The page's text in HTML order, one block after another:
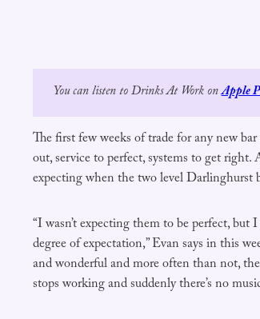
You can listen to Drinks At Work on Apple
The first few weeks of trade for any new
out, service to perfect, systems to get right.
expecting when the two level Darlinghurst
“I wasn’t expecting them to be perfect,
degree of expectation,” Evan says in this
and wonderful and more often than not,
stops working and suddenly there’s no